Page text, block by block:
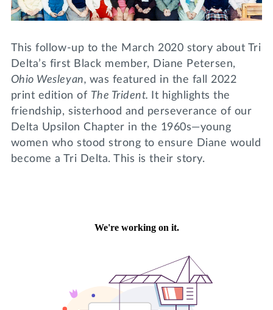
DONATE
MY TRI DELTA
Lifelong Learning
Events
Join us for a DDD B&B
Tri Delta Travel
Day of Giving
This follow-up to the March 2020 story about Tri
Delta’s first Black member, Diane Petersen,
Ohio Wesleyan, was featured in the fall 2022
print edition of The Trident.
It highlights the
friendship, sisterhood and perseverance of our
Delta Upsilon Chapter in the 1960s—young
women who stood strong to ensure Diane would
become a Tri Delta. This is their story.